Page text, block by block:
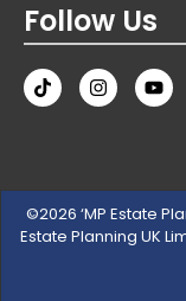
Follow Us
©2026 ‘MP Estate
Estate Planning UK